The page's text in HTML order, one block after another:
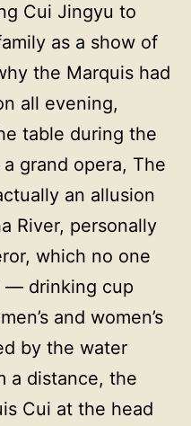
Cui Jingyu to
as a show of
the Marquis had
all evening,
table during the
grand opera, The
an allusion
River, personally
which no one
— drinking cup
and women’s
by the water
a distance, the
Cui at the head